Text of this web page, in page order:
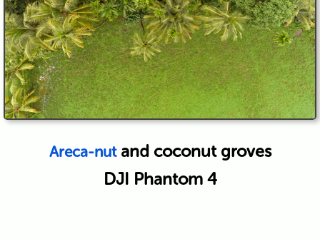
Areca-nutand coconut groves
DJI Phantom 4